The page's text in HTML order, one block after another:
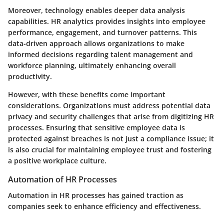
Moreover, technology enables deeper data analysis
capabilities. HR analytics provides insights into employee
performance, engagement, and turnover patterns. This
data-driven approach allows organizations to make
informed decisions regarding talent management and
workforce planning, ultimately enhancing overall
productivity.
However, with these benefits come important
considerations. Organizations must address potential data
privacy and security challenges that arise from digitizing HR
processes. Ensuring that sensitive employee data is
protected against breaches is not just a compliance issue; it
is also crucial for maintaining employee trust and fostering
a positive workplace culture.
Automation of HR Processes
Automation in HR processes has gained traction as
companies seek to enhance efficiency and effectiveness.